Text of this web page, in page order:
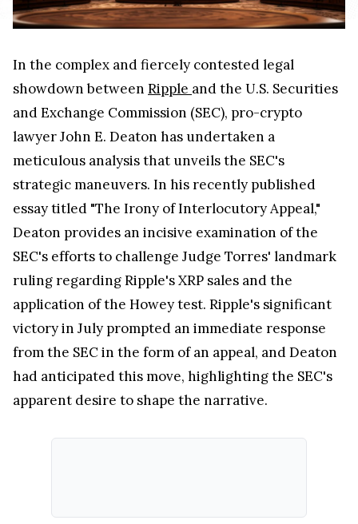
In the complex and fiercely contested legal
showdown between Ripple and the U.S. Securities
and Exchange Commission (SEC), pro-crypto
lawyer John E. Deaton has undertaken a
meticulous analysis that unveils the SEC's
strategic maneuvers. In his recently published
essay titled "The Irony of Interlocutory Appeal,"
Deaton provides an incisive examination of the
SEC's efforts to challenge Judge Torres' landmark
ruling regarding Ripple's XRP sales and the
application of the Howey test. Ripple's significant
victory in July prompted an immediate response
from the SEC in the form of an appeal, and Deaton
had anticipated this move, highlighting the SEC's
apparent desire to shape the narrative.